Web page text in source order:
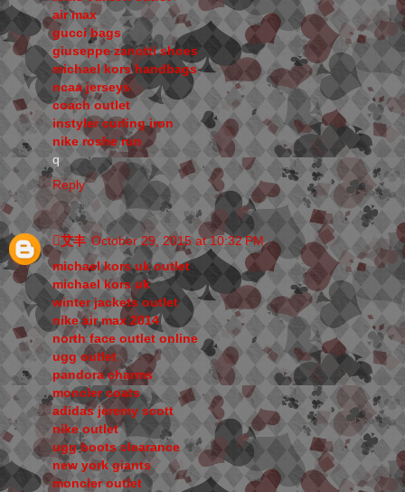
air max
gucci bags
giuseppe zanotti shoes
michael kors handbags
ncaa jerseys
coach outlet
instyler curling iron
nike roshe run
q
Reply
艾丰 October 29, 2015 at 10:32 PM
michael kors uk outlet
michael kors uk
winter jackets outlet
nike air max 2014
north face outlet online
ugg outlet
pandora charms
moncler coats
adidas jeremy scott
nike outlet
ugg boots clearance
new york giants
moncler outlet